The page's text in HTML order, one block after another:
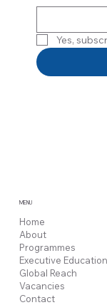
Yes,
MENU
Home
About
Programmes
Executive Education
Global Reach
Vacancies
Contact